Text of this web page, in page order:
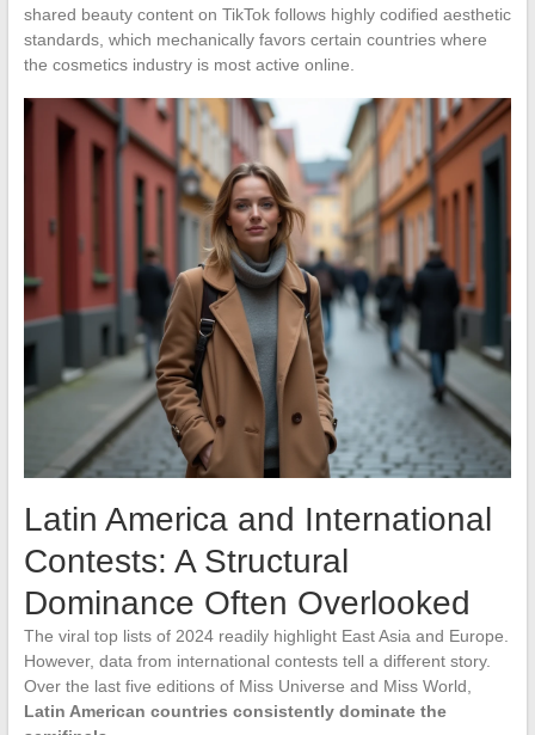
shared beauty content on TikTok follows highly codified aesthetic
standards, which mechanically favors certain countries where
the cosmetics industry is most active online.
Latin America and International
Contests: A Structural
Dominance Often Overlooked
The viral top lists of 2024 readily highlight East Asia and Europe.
However, data from international contests tell a different story.
Over the last five editions of Miss Universe and Miss World,
Latin American countries consistently dominate the